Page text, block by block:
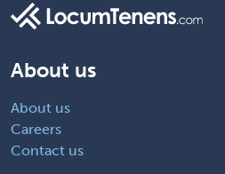
About us
About us
Careers
Contact us